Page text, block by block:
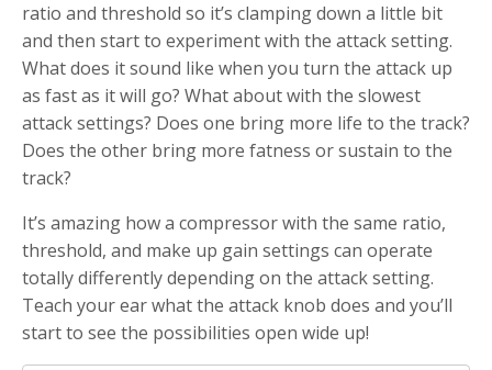
ratio and threshold so it’s clamping down a little bit
and then start to experiment with the attack setting.
What does it sound like when you turn the attack up
as fast as it will go? What about with the slowest
attack settings? Does one bring more life to the track?
Does the other bring more fatness or sustain to the
track?
It’s amazing how a compressor with the same ratio,
threshold, and make up gain settings can operate
totally differently depending on the attack setting.
Teach your ear what the attack knob does and you’ll
start to see the possibilities open wide up!